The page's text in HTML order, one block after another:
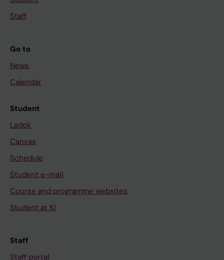
Staff
Go to
News
Calendar
Student
Ladok
Canvas
Schedule
Student e-mail
Course and programme websites
Student at KI
Staff
Staff portal